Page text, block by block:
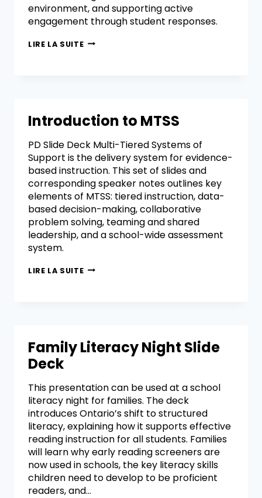
environment, and supporting active
engagement through student responses.
LIRE LA SUITE
Introduction to MTSS
PD Slide Deck Multi-Tiered Systems of
Support is the delivery system for evidence-
based instruction. This set of slides and
corresponding speaker notes outlines key
elements of MTSS: tiered instruction, data-
based decision-making, collaborative
problem solving, teaming and shared
leadership, and a school-wide assessment
system.
LIRE LA SUITE
Family Literacy Night Slide
Deck
This presentation can be used at a school
literacy night for families. The deck
introduces Ontario’s shift to structured
literacy, explaining how it supports effective
reading instruction for all students. Families
will learn why early reading screeners are
now used in schools, the key literacy skills
children need to develop to be proficient
readers, and…